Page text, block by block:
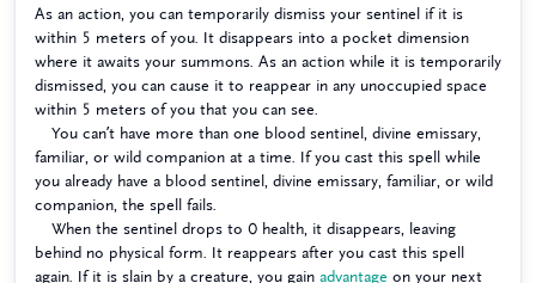
As an action, you can temporarily dismiss your sentinel if it is
within 5 meters of you. It disappears into a pocket dimension
where it awaits your summons. As an action while it is temporarily
dismissed, you can cause it to reappear in any unoccupied space
within 5 meters of you that you can see.
You can’t have more than one blood sentinel, divine emissary,
familiar, or wild companion at a time. If you cast this spell while
you already have a blood sentinel, divine emissary, familiar, or wild
companion, the spell fails.
When the sentinel drops to 0 health, it disappears, leaving
behind no physical form. It reappears after you cast this spell
again. If it is slain by a creature, you gain advantage on your next